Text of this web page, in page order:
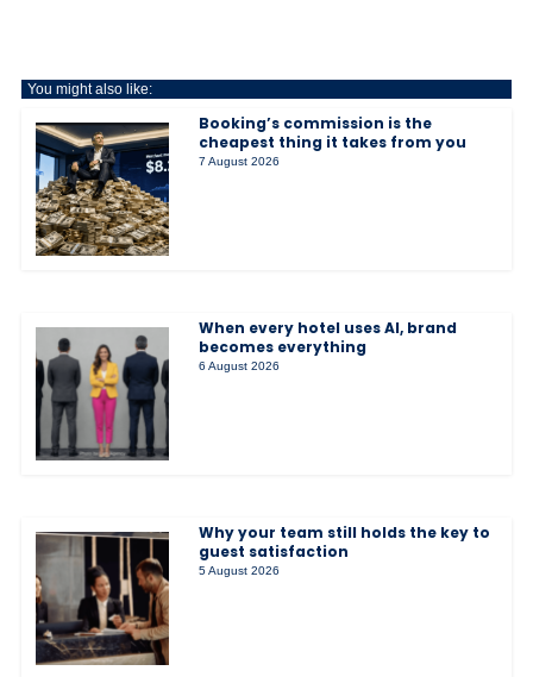
You might also like:
Booking’s commission is the
cheapest thing it takes from you
7 August 2026
When every hotel uses AI, brand
becomes everything
6 August 2026
Why your team still holds the key to
guest satisfaction
5 August 2026